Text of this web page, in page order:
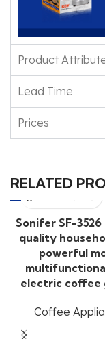
Product
Lead Time
Prices
RELATED
Sonifer SF-
quality
powerful
electric coffee
Coffee